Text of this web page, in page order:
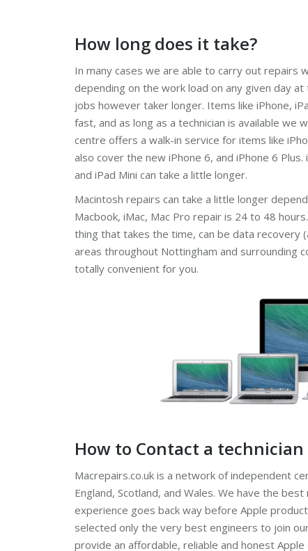
How long does it take?
In many cases we are able to carry out repairs
depending on the work load on any given day at
jobs however taker longer. Items like iPhone,
fast, and as long as a technician is available we
centre offers a walk-in service for items like
also cover the new iPhone 6, and iPhone 6 Plus.
and iPad Mini can take a little longer.
Macintosh repairs can take a little longer
Macbook, iMac, Mac Pro repair is 24 to 48
thing that takes the time, can be data recovery
areas throughout Nottingham and surrounding
totally convenient for you.
How to Contact a
Macrepairs.co.uk is a network of independent
England, Scotland, and Wales. We have the
experience goes back way before Apple
selected only the very best engineers to join
provide an affordable, reliable and honest